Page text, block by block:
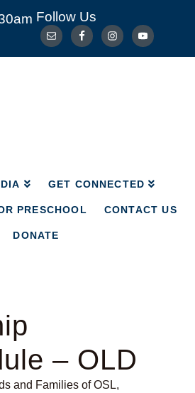
Follow Us
GET CONNECTED
PRESCHOOL CONTACT US
DONATE
GET CONNECTED
OUR SAVIOR PRESCHOOL
– OLD
and Families of OSL,